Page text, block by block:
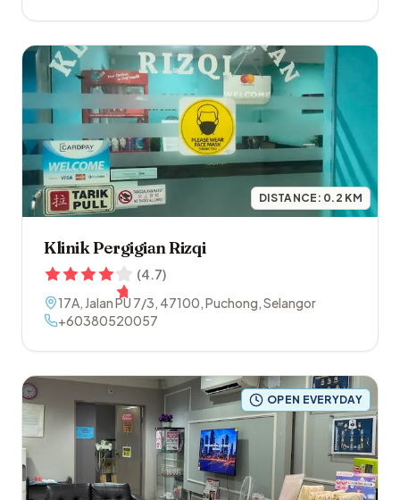
DISTANCE: 0.2 KM
Klinik Pergigian Rizqi
(4.7)
17A, Jalan PU 7/3, 47100,Puchong,Selangor
+60380520057
OPEN EVERYDAY